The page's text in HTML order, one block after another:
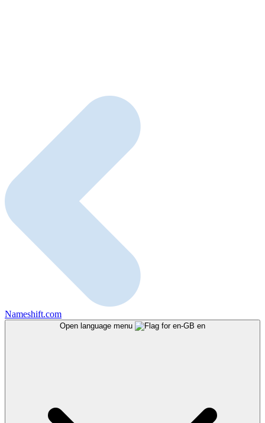
Nameshift.com
Open language menu en